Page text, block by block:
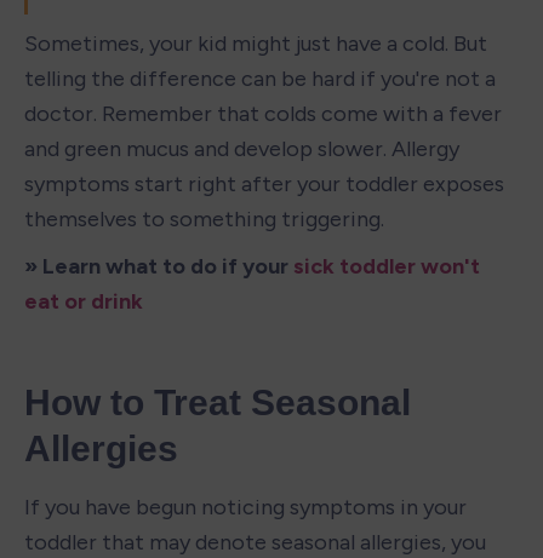
Sometimes, your kid might just have a cold. But
telling the difference can be hard if you're not a
doctor. Remember that colds come with a fever
and green mucus and develop slower. Allergy
symptoms start right after your toddler exposes
themselves to something triggering.
» Learn what to do if your sick toddler won't
eat or drink
How to Treat Seasonal
Allergies
If you have begun noticing symptoms in your
toddler that may denote seasonal allergies, you